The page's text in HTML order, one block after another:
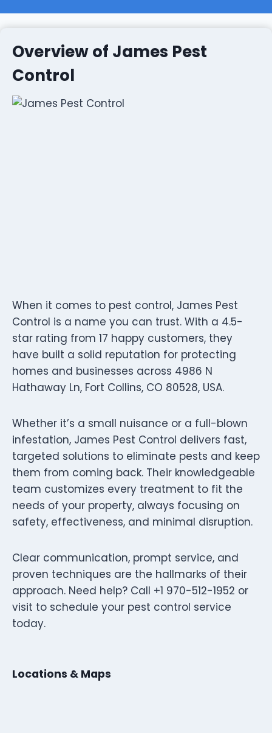
Overview of James Pest
Control
When it comes to pest control, James Pest
Control is a name you can trust. With a 4.5-
star rating from 17 happy customers, they
have built a solid reputation for protecting
homes and businesses across 4986 N
Hathaway Ln, Fort Collins, CO 80528, USA.
Whether it’s a small nuisance or a full-blown
infestation, James Pest Control delivers fast,
targeted solutions to eliminate pests and keep
them from coming back. Their knowledgeable
team customizes every treatment to fit the
needs of your property, always focusing on
safety, effectiveness, and minimal disruption.
Clear communication, prompt service, and
proven techniques are the hallmarks of their
approach. Need help? Call +1 970-512-1952 or
visit to schedule your pest control service
today.
Locations & Maps